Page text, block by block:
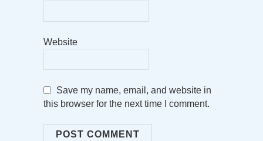
Website
Save my name, email, and website in
this browser for the next time I comment.